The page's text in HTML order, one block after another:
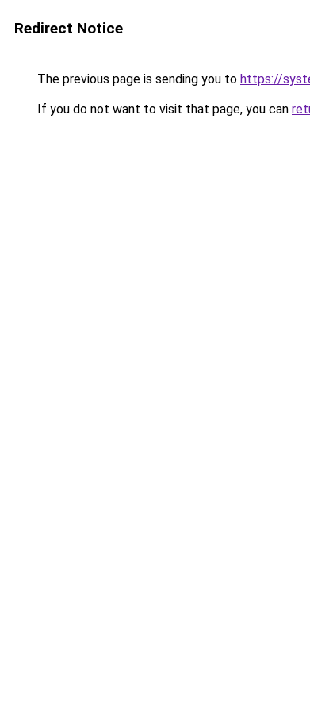
Redirect Notice
The previous page is sending you to https://
If you do not want to visit that page, you can